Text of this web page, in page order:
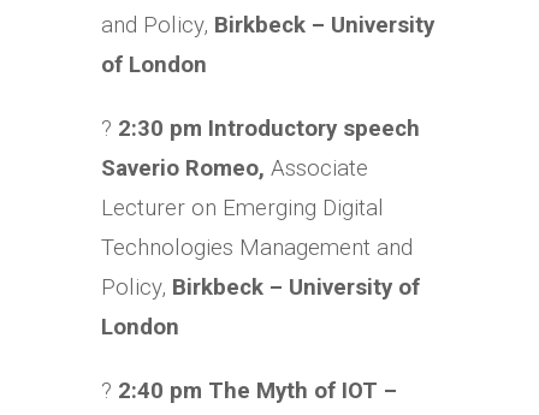
and Policy, Birkbeck – University
of London
? 2:30 pm Introductory speech
Saverio Romeo, Associate
Lecturer on Emerging Digital
Technologies Management and
Policy, Birkbeck – University of
London
? 2:40 pm The Myth of IOT –